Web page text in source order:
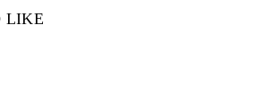
LIKE